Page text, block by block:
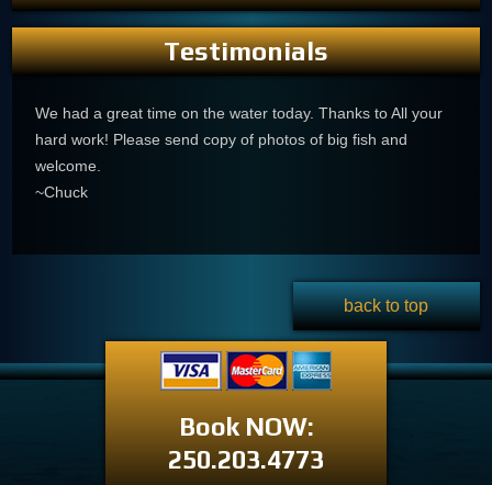
Testimonials
We had a great time on the water today. Thanks to All your
hard work! Please send copy of photos of big fish and
welcome.
~Chuck
back to top
Book NOW:
250.203.4773